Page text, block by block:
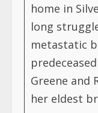
home in
long
metastatic
Greene and
her eldest